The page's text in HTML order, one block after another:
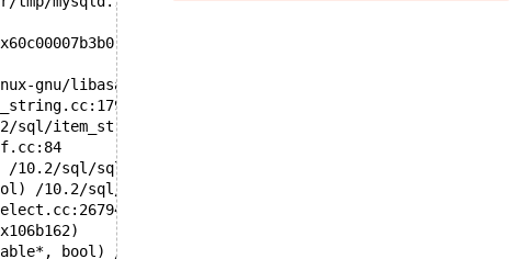
at pc 0x7fdd3e12d8ae bp 0x7fdd27a955b0 sp
gnu/libasan.so.5+0x378ad)
sql/item_strfunc.cc:2836
10.2/sql/sql_select.cc:23301
/10.2/sql/sql_select.cc:20531
bool) /10.2/sql/sql_select.cc:18588